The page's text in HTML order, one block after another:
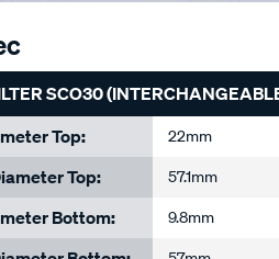
SCO30
Top:
22mm
Top: 57.1mm
Bottom: 9.8mm